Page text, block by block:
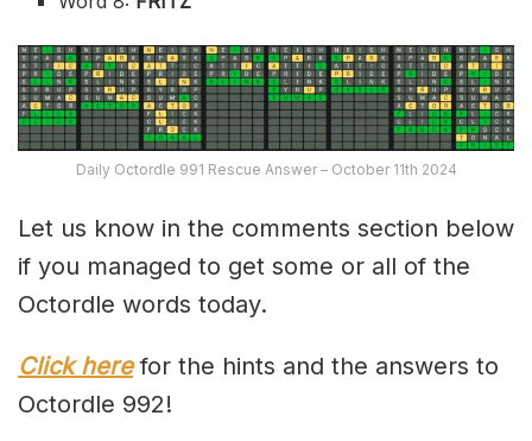
Daily Octordle 991 Rescue Answer – October 11th 2024
Let us know in the comments section below
if you managed to get some or all of the
Octordle words today.
Click herefor the hints and the answers to
Octordle 992!